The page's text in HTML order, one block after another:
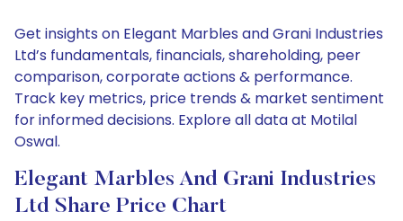
Get insights on Elegant Marbles and Grani Industries
Ltd’s fundamentals, financials, shareholding, peer
comparison, corporate actions & performance.
Track key metrics, price trends & market sentiment
for informed decisions. Explore all data at Motilal
Oswal.
Elegant Marbles And Grani Industries
Ltd Share Price Chart